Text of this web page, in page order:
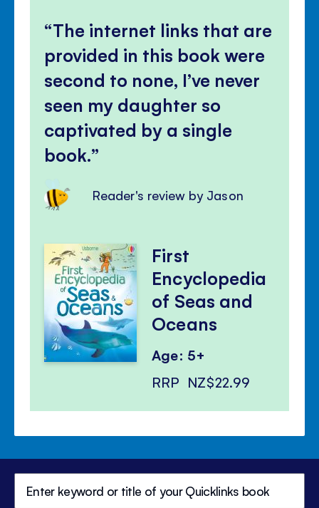
The internet links that are
provided in this book were
second to none, I’ve never
seen my daughter so
captivated by a single
book.
Reader's review by Jason
First
Encyclopedia
of Seas and
Oceans
Age: 5+
RRP NZ$22.99